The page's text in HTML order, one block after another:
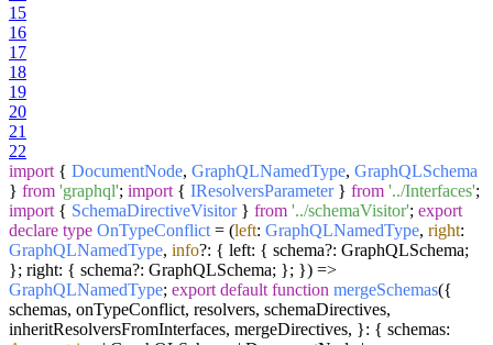
15
16
17
18
19
20
21
22
import { DocumentNode, GraphQLNamedType, GraphQLSchema
} from 'graphql'; import { IResolversParameter} from '../Interfaces';
import { SchemaDirectiveVisitor} from '../schemaVisitor'; export
declare type OnTypeConflict = (left: GraphQLNamedType, right:
GraphQLNamedType, info?: { left: { schema?: GraphQLSchema;
}; right: { schema?: GraphQLSchema; }; }) =>
GraphQLNamedType; export default function mergeSchemas({
schemas, onTypeConflict, resolvers, schemaDirectives,
inheritResolversFromInterfaces, mergeDirectives, }: { schemas: